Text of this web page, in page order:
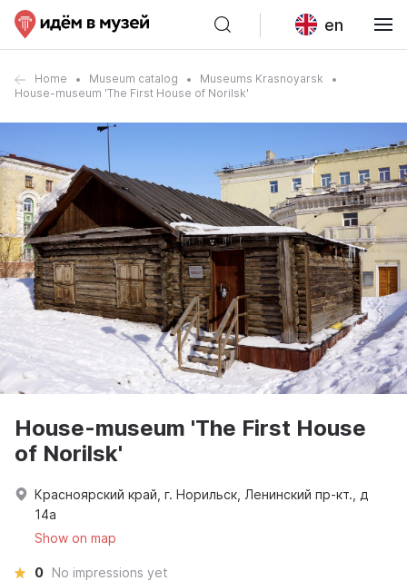
en
Home Museum catalog
Museums Krasnoyarsk
House-museum 'The First House of Norilsk'
House-museum 'The First House
of Norilsk'
Красноярский край, г. Норильск, Ленинский пр-кт., д
14а
Show on map
0 No impressions yet